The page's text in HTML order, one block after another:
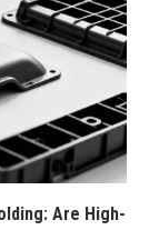
Are High-